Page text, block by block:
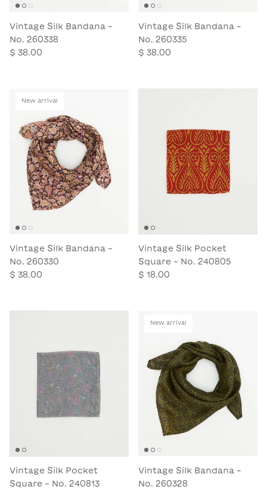
Vintage Silk Bandana -
No. 260338
$ 38.00
Vintage Silk Bandana -
No. 260335
$ 38.00
New arrival
Vintage Silk Bandana -
No. 260330
$ 38.00
Vintage Silk Pocket
Square - No. 240805
$ 18.00
Vintage Silk Pocket
Square - No. 240813
New arrival
Vintage Silk Bandana -
No. 260328